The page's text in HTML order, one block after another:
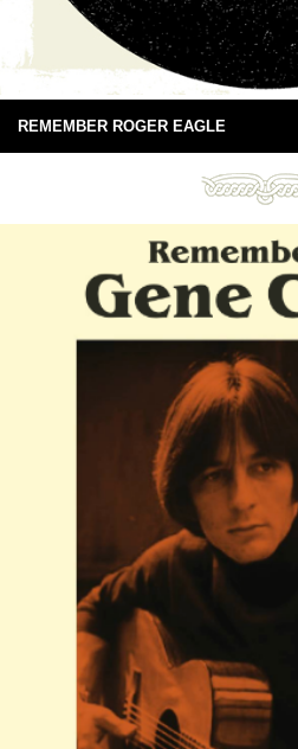
REMEMBER ROGER EAGLE